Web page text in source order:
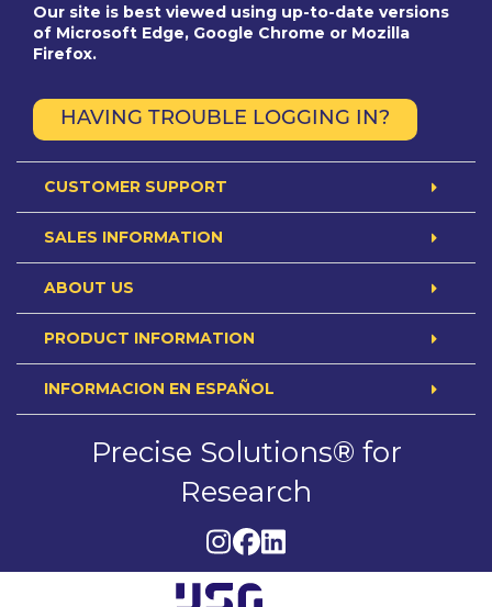
Our site is best viewed using up-to-date versions
of Microsoft Edge, Google Chrome or Mozilla
Firefox.
HAVING TROUBLE LOGGING IN?
CUSTOMER SUPPORT
SALES INFORMATION
ABOUT US
PRODUCT INFORMATION
INFORMACION EN ESPAÑOL
Precise Solutions® for
Research